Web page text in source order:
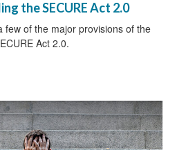
the SECURE Act 2.0
few of the major provisions of the
Act 2.0.